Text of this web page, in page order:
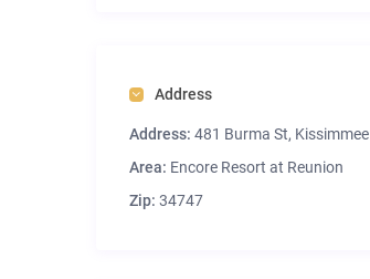
Address
Address: 481 Burma St, Kissimmee
Area: Encore Resort at Reunion
Zip: 34747